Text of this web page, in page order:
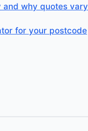
and why quotes vary
for your postcode